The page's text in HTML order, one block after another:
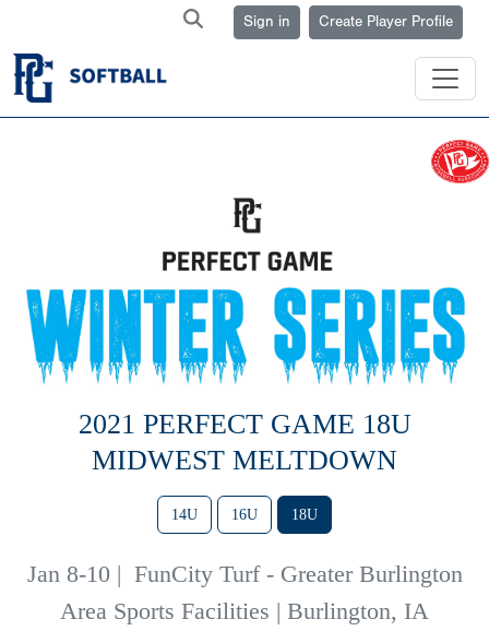
Sign in Create Player Profile
2021 PERFECT GAME 18U
MIDWEST MELTDOWN
14U 16U 18U
Jan 8-10
FunCity Turf - Greater Burlington
Area Sports Facilities | Burlington, IA